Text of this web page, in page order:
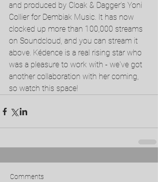
and produced by Cloak & Dagger's Yoni
Collier for Dembiak Music. It has now
clocked up more than 100,000 streams
on Soundcloud, and you can stream it
above. Kédence is a real rising star who
was a pleasure to work with - we've got
another collaboration with her coming,
so watch this space!
Comments